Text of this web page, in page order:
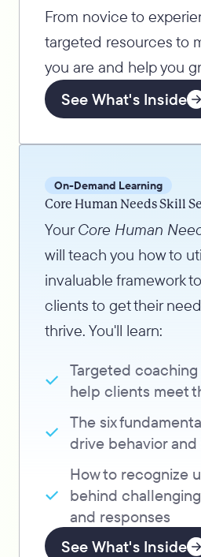
From novice to
targeted resources to
you are and help you
See What's Inside
On-Demand Learning
Core Human Needs Skill
YourCore Human
will teach you how to
invaluable framework
clients to get their
thrive. You'll learn:
Targeted
help clients meet
The six
drive behavior
How to recognize
behind
and responses
See What's Inside